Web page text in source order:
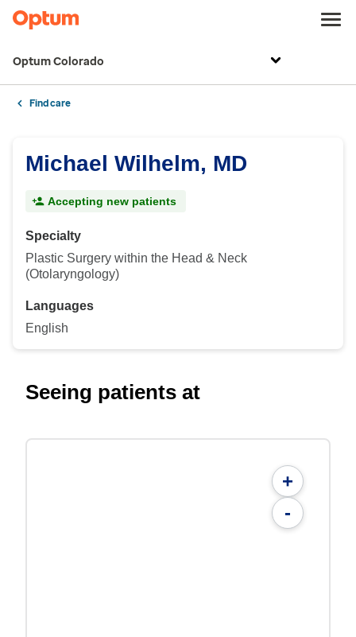
Optum Colorado
Find care
Michael Wilhelm, MD
Accepting new patients
Specialty
Plastic Surgery within the Head & Neck
(Otolaryngology)
Languages
English
Seeing patients at
+
-